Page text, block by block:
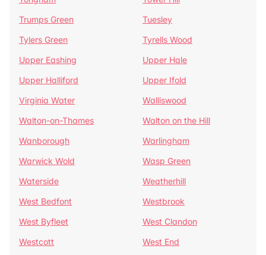
Trumps Green
Tuesley
Tylers Green
Tyrells Wood
Upper Eashing
Upper Hale
Upper Halliford
Upper Ifold
Virginia Water
Walliswood
Walton-on-Thames
Walton on the Hill
Wanborough
Warlingham
Warwick Wold
Wasp Green
Waterside
Weatherhill
West Bedfont
Westbrook
West Byfleet
West Clandon
Westcott
West End